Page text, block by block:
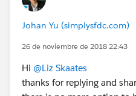
Johan Yu (simplysfdc.com)
26 de noviembre de 2018 22:43
Hi @Liz Skaates
thanks for replying and